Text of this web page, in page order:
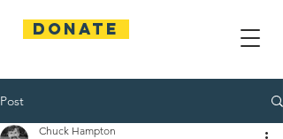
Donate
Post
Chuck Hampton